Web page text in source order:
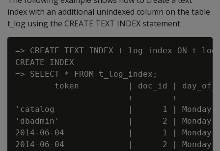
index with an additional unindexed column on the table
t_log using the CREATE TEXT INDEX statement:
=> CREATE TEXT INDEX t_log_index ON
CREATE INDEX
=> SELECT * FROM t_log_index;
token          | doc_id |
-----------------------+--------
'catalog               |      1 | Monday
'dbadmin'              |      2 | Monday
2014-06-04             |      1 | Monday
2014-06-04             |      2 | Monday